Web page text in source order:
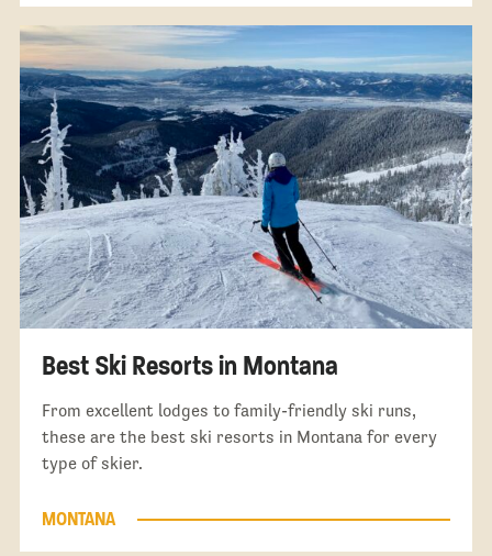
Best Ski Resorts in Montana
From excellent lodges to family-friendly ski runs,
these are the best ski resorts in Montana for every
type of skier.
MONTANA